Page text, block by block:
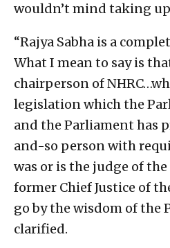
wouldn’t mind taking
“Rajya Sabha is a
What I mean to say is
chairperson of
legislation which the
and the Parliament has
and-so person with
was or is the judge of
former Chief Justice of
go by the wisdom of the
clarified.